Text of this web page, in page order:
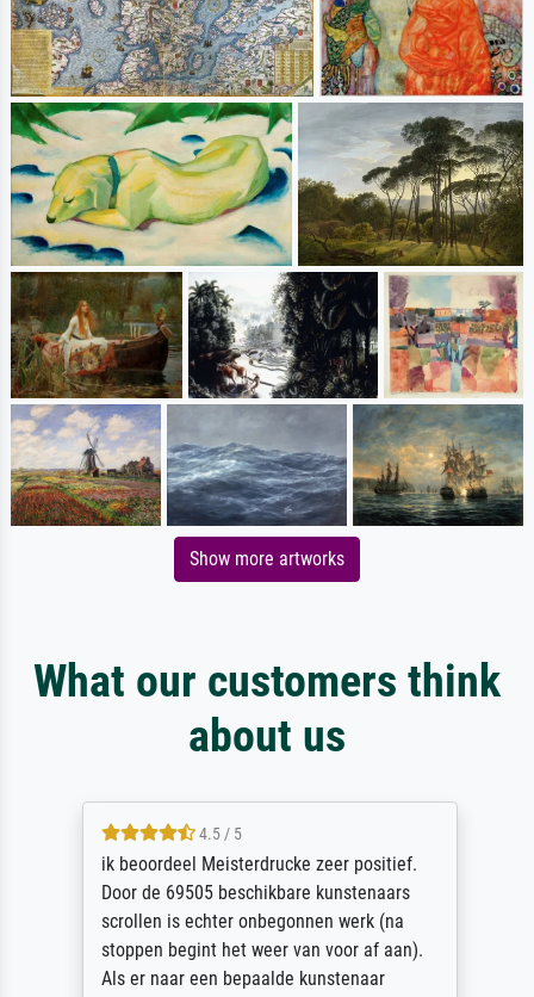
Show more artworks
What our customers think
about us
4.5 / 5
ik beoordeel Meisterdrucke zeer positief.
Door de 69505 beschikbare kunstenaars
scrollen is echter onbegonnen werk (na
stoppen begint het weer van voor af aan).
Als er naar een bepaalde kunstenaar